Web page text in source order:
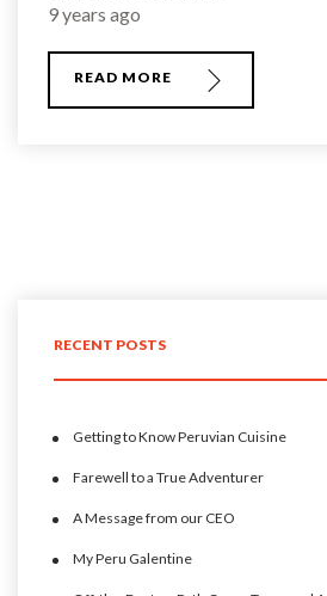
9 years ago
READ MORE
RECENT POSTS
Getting to Know Peruvian Cuisine
Farewell to a True Adventurer
A Message from our CEO
My Peru Galentine